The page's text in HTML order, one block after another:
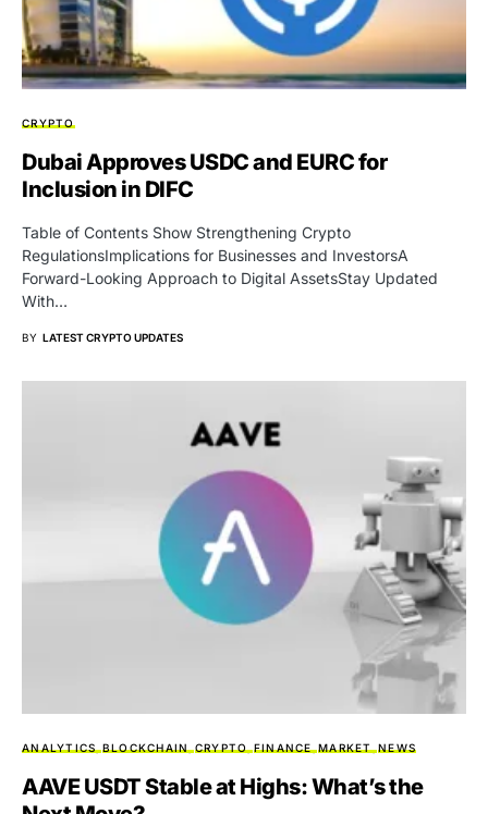
CRYPTO
Dubai Approves USDC and EURC for
Inclusion in DIFC
Table of Contents Show Strengthening Crypto
RegulationsImplications for Businesses and InvestorsA
Forward-Looking Approach to Digital AssetsStay Updated
With…
BY LATEST CRYPTO UPDATES
ANALYTICS BLOCKCHAIN CRYPTO FINANCE MARKET NEWS
AAVE USDT Stable at Highs: What’s the